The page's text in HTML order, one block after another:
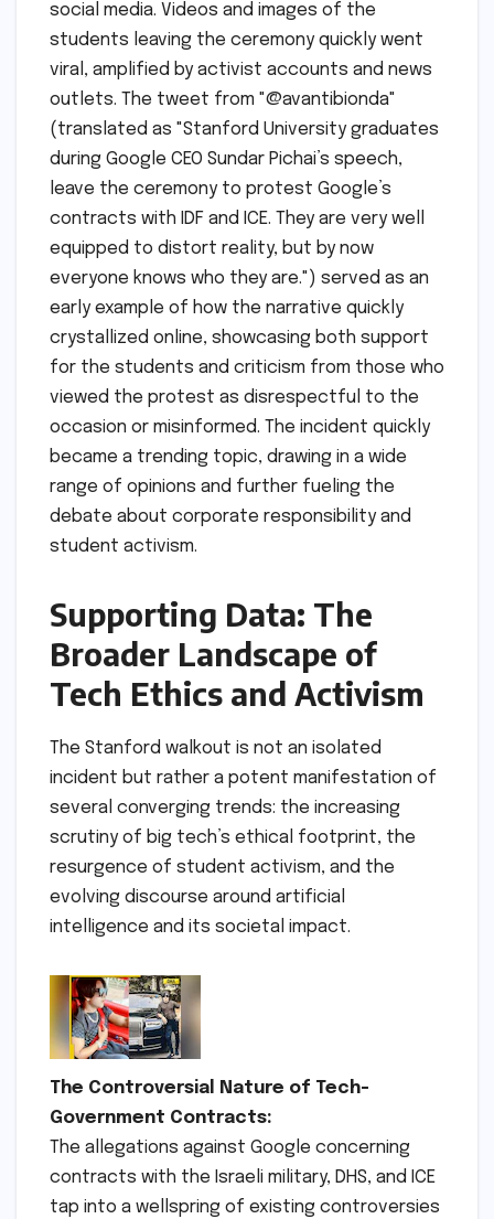
social media. Videos and images of the
students leaving the ceremony quickly went
viral, amplified by activist accounts and news
outlets. The tweet from "@avantibionda"
(translated as "Stanford University graduates
during Google CEO Sundar Pichai’s speech,
leave the ceremony to protest Google’s
contracts with IDF and ICE. They are very well
equipped to distort reality, but by now
everyone knows who they are.") served as an
early example of how the narrative quickly
crystallized online, showcasing both support
for the students and criticism from those who
viewed the protest as disrespectful to the
occasion or misinformed. The incident quickly
became a trending topic, drawing in a wide
range of opinions and further fueling the
debate about corporate responsibility and
student activism.
Supporting Data: The
Broader Landscape of
Tech Ethics and Activism
The Stanford walkout is not an isolated
incident but rather a potent manifestation of
several converging trends: the increasing
scrutiny of big tech’s ethical footprint, the
resurgence of student activism, and the
evolving discourse around artificial
intelligence and its societal impact.
The Controversial Nature of Tech-
Government Contracts:
The allegations against Google concerning
contracts with the Israeli military, DHS, and ICE
tap into a wellspring of existing controversies